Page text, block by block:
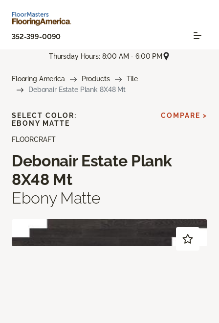
352-399-0090
Thursday Hours: 8:00 AM - 6:00 PM
Flooring America Products
Tile
Debonair Estate Plank 8X48 Mt
FLOORCRAFT
Debonair Estate Plank
8X48 Mt
Ebony Matte
SELECT COLOR:
EBONY MATTE
COMPARE >